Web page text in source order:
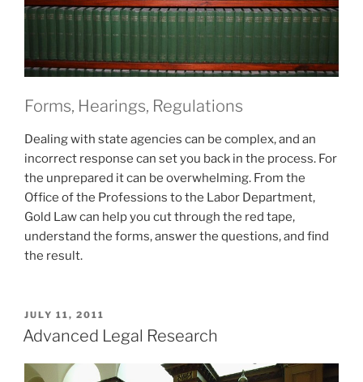
Forms, Hearings, Regulations
Dealing with state agencies can be complex, and an
incorrect response can set you back in the process. For
the unprepared it can be overwhelming. From the
Office of the Professions to the Labor Department,
Gold Law can help you cut through the red tape,
understand the forms, answer the questions, and find
the result.
POSTED
ON
JULY 11, 2011
Advanced Legal Research